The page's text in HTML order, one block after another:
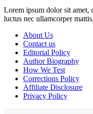
Lorem ipsum dolor sit amet,
luctus nec ullamcorper
About Us
Contact us
Editorial Policy
Author Biography
How We Test
Corrections Policy
Affiliate Disclosure
Privacy Policy